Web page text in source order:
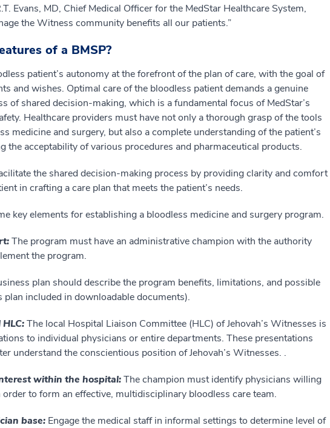
Evans, MD, Chief Medical Officer for the MedStar Healthcare System,
the Witness community benefits all our patients.”
of a BMSP?
patient’s autonomy at the forefront of the plan of care, with the goal of
and wishes. Optimal care of the bloodless patient demands a genuine
of shared decision-making, which is a fundamental focus of MedStar’s
Healthcare providers must have not only a thorough grasp of the tools
medicine and surgery, but also a complete understanding of the patient’s
the acceptability of various procedures and pharmaceutical products.
the shared decision-making process by providing clarity and comfort
in crafting a care plan that meets the patient’s needs.
key elements for establishing a bloodless medicine and surgery program.
The program must have an administrative champion with the authority
the program.
plan should describe the program benefits, limitations, and possible
plan included in downloadable documents).
The local Hospital Liaison Committee (HLC) of Jehovah’s Witnesses is
to individual physicians or entire departments. These presentations
understand the conscientious position of Jehovah’s Witnesses. .
within the hospital:The champion must identify physicians willing
to form an effective, multidisciplinary bloodless care team.
base: Engage the medical staff in informal settings to determine level of